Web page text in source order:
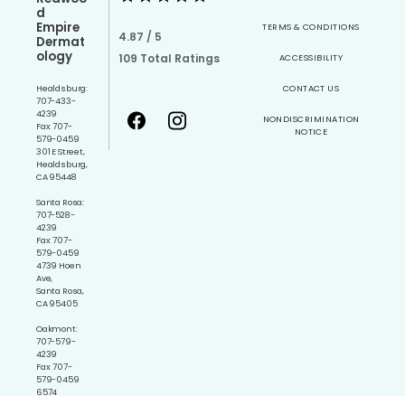
d
Empire
Dermat
ology
Healdsburg:
707-433-
4239
Fax: 707-
579-0459
301 E Street,
Healdsburg,
CA 95448
Santa Rosa:
707-528-
4239
Fax: 707-
579-0459
4739 Hoen
Ave,
Santa Rosa,
CA 95405
Oakmont:
707-579-
4239
Fax: 707-
579-0459
6574
4.87 / 5
109 Total Ratings
TERMS & CONDITIONS
ACCESSIBILITY
CONTACT US
NONDISCRIMINATION
NOTICE